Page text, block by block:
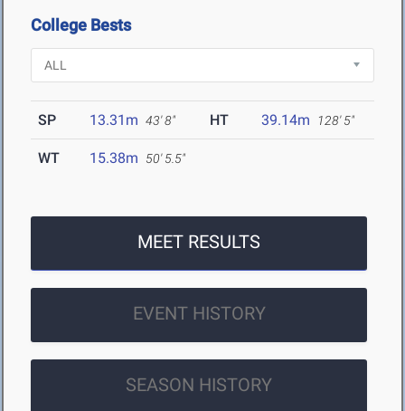
College Bests
SP 13.31m 43' 8" HT 39.14m 128' 5"
WT 15.38m 50' 5.5"
MEET RESULTS
EVENT HISTORY
SEASON HISTORY